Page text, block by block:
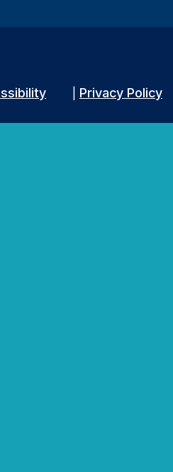
Privacy Policy